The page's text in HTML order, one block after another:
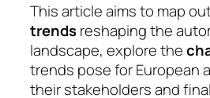
This article aims to map
trendsre­sha­ping the
landscape, explore the
trends pose for European
their stakeholders and